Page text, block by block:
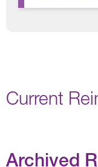
Current
Archived